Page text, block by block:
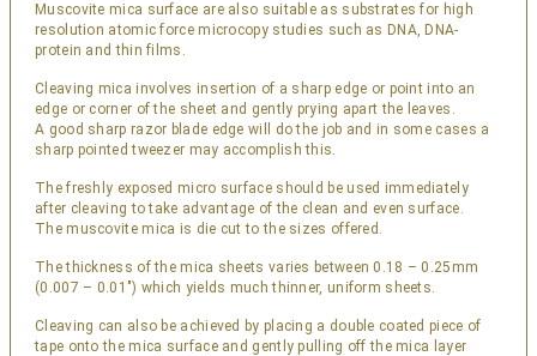
Muscovite mica surface are also suitable as substrates for high
resolution atomic force microcopy studies such as DNA, DNA-
protein and thin films.
Cleaving mica involves insertion of a sharp edge or point into an
edge or corner of the sheet and gently prying apart the leaves.
A good sharp razor blade edge will do the job and in some cases a
sharp pointed tweezer may accomplish this.
The freshly exposed micro surface should be used immediately
after cleaving to take advantage of the clean and even surface.
The muscovite mica is die cut to the sizes offered.
The thickness of the mica sheets varies between 0.18 – 0.25mm
(0.007 – 0.01″) which yields much thinner, uniform sheets.
Cleaving can also be achieved by placing a double coated piece of
tape onto the mica surface and gently pulling off the mica layer